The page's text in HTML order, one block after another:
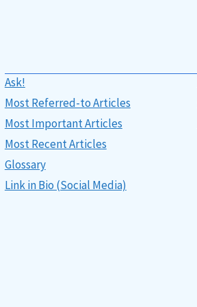
Ask!
Most Referred-to Articles
Most Important Articles
Most Recent Articles
Glossary
Link in Bio (Social Media)